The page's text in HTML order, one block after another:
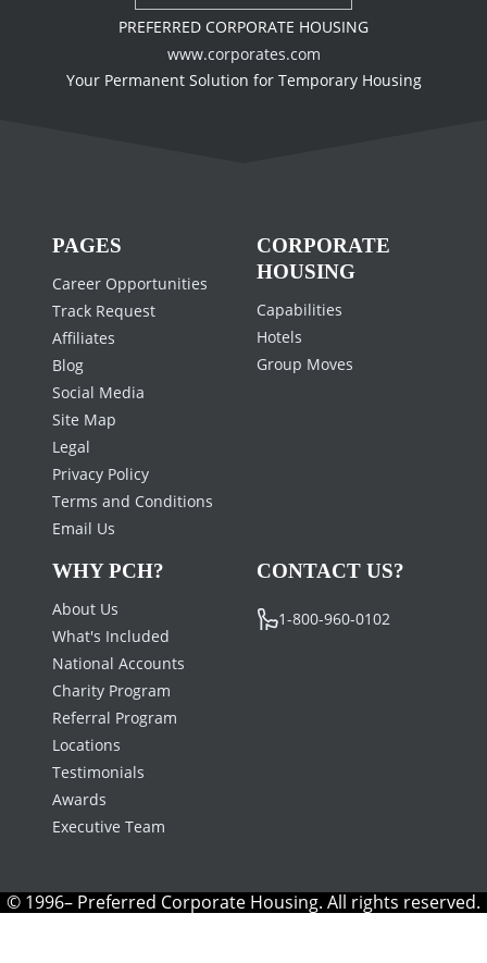
PREFERRED CORPORATE HOUSING
www.corporates.com
Your Permanent Solution for Temporary Housing
PAGES
Career Opportunities
Track Request
Affiliates
Blog
Social Media
Site Map
Legal
Privacy Policy
Terms and Conditions
Email Us
CORPORATE
HOUSING
Capabilities
Hotels
Group Moves
WHY PCH?
About Us
What's Included
National Accounts
Charity Program
Referral Program
Locations
Testimonials
Awards
Executive Team
CONTACT US?
1-800-960-0102
© 1996– Preferred Corporate Housing. All rights reserved.